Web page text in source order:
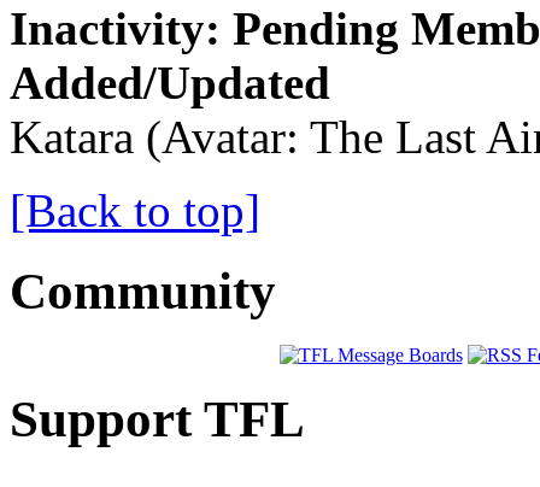
Inactivity: Pending
Added/Updated
Katara (Avatar: The Last
[Back to top]
Community
Support TFL